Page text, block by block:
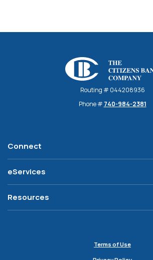
The Citizens Bank Company
Routing # 044208936
Phone #740-984-2381
Connect
eServices
Resources
Terms of Use